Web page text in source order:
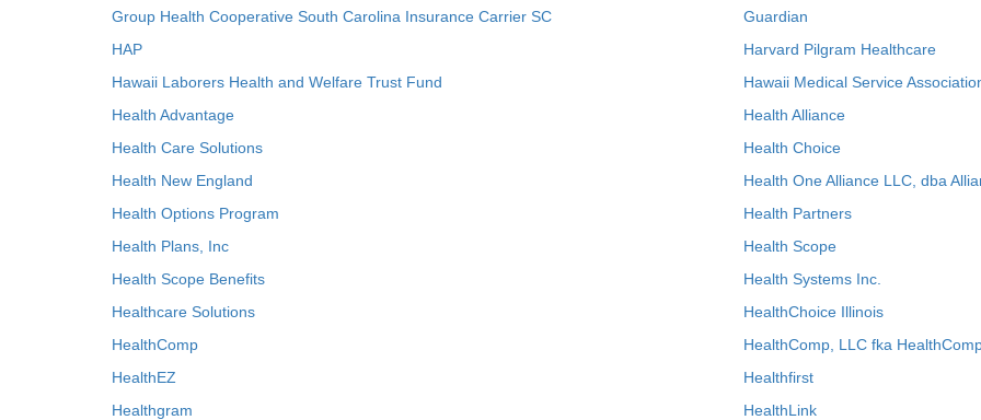
Group Health Cooperative South Carolina Insurance Carrier SC
Guardian
HAP
Harvard Pilgram Healthcare
Hawaii Laborers Health and Welfare Trust Fund
Hawaii Medical Service
Health Advantage
Health Alliance
Health Care Solutions
Health Choice
Health New England
Health One Alliance LLC, dba
Health Options Program
Health Partners
Health Plans, Inc
Health Scope
Health Scope Benefits
Health Systems Inc.
Healthcare Solutions
HealthChoice Illinois
HealthComp
HealthComp, LLC fka
HealthEZ
Healthfirst
Healthgram
HealthLink